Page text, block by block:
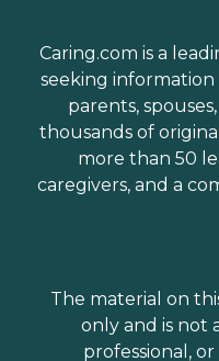
Caring.com is a
seeking
parents,
thousands of
more than 50
caregivers, and a
The material on
only and is not
professional,